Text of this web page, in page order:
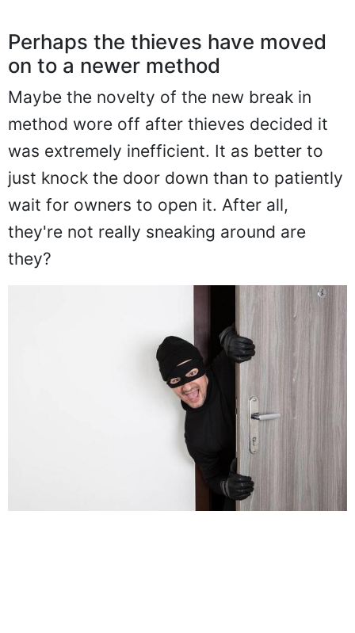
Perhaps the thieves have moved
on to a newer method
Maybe the novelty of the new break in
method wore off after thieves decided it
was extremely inefficient. It as better to
just knock the door down than to patiently
wait for owners to open it. After all,
they're not really sneaking around are
they?